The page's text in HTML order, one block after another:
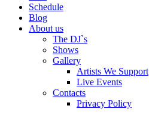
Schedule
Blog
About us
The DJ`s
Shows
Gallery
Artists We Support
Live Events
Contacts
Privacy Policy